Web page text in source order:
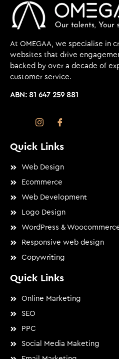
At OMEGAA, we specialise in
websites that drive
backed by over a decade of
customer service.
ABN: 81 647 259 881
Quick Links
Web Design
Ecommerce
Web Development
Logo Design
WordPress &
Responsive web design
Copywriting
Quick Links
Online Marketing
SEO
PPC
Social Media Maketing